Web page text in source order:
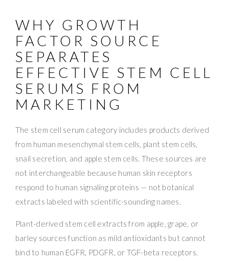
WHY GROWTH
FACTOR SOURCE
SEPARATES
EFFECTIVE STEM CELL
SERUMS FROM
MARKETING
The stem cell serum category includes products derived
from human mesenchymal stem cells, plant stem cells,
snail secretion, and apple stem cells. These sources are
not interchangeable because human skin receptors
respond to human signaling proteins — not botanical
extracts labeled with scientific-sounding names.
Plant-derived stem cell extracts from apple, grape, or
barley sources function as mild antioxidants but cannot
bind to human EGFR, PDGFR, or TGF-beta receptors.